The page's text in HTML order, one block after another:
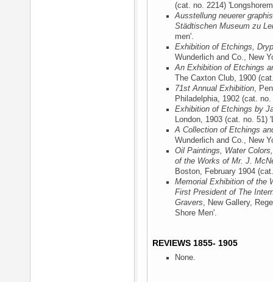
(cat. no. 2214)
Ausstellung neuerer
Städtischen Museum zu
men'.
Exhibition of Etchings,
Wunderlich and Co., New
An Exhibition of Etchings
The Caxton Club, 1900
71st Annual Exhibition,
Philadelphia, 1902 (cat. no.
Exhibition of Etchings by
London, 1903 (cat. no. 51)
A Collection of Etchings
Wunderlich and Co., New
Oil Paintings, Water
of the Works of Mr. J.
Boston, February 1904
Memorial Exhibition of the
First President of The
Gravers, New Gallery,
Shore Men'.
REVIEWS 1855- 1905
None.